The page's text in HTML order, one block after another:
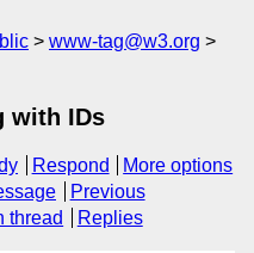
www-tag@w3.org
with IDs
Respond
More options
Previous
thread Replies